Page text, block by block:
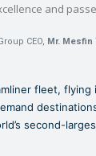
and
CEO, Mr. Mesfin
fleet,
second-